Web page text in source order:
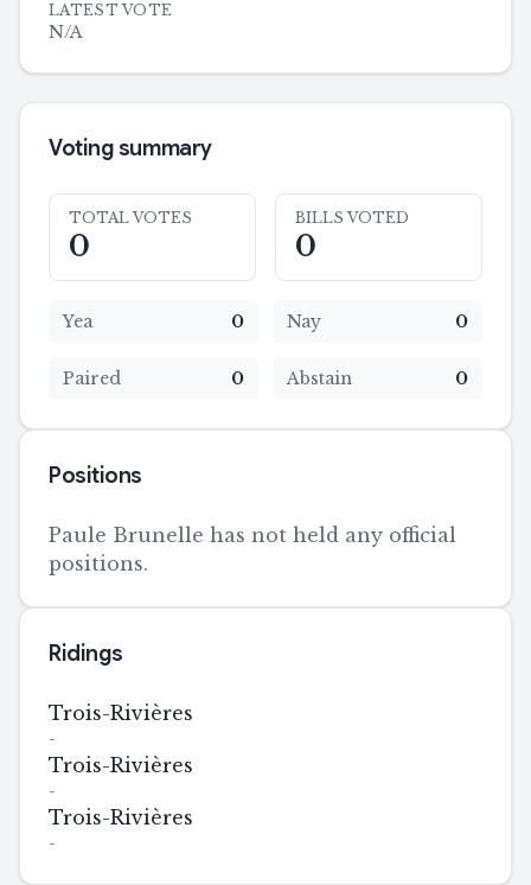
LATEST VOTE
N/A
Voting summary
TOTAL VOTES
0
BILLS VOTED
0
Yea 0 Nay 0
Paired 0 Abstain 0
Positions
Paule Brunelle has not held any official
positions.
Ridings
Trois-Rivières
-
Trois-Rivières
-
Trois-Rivières
-